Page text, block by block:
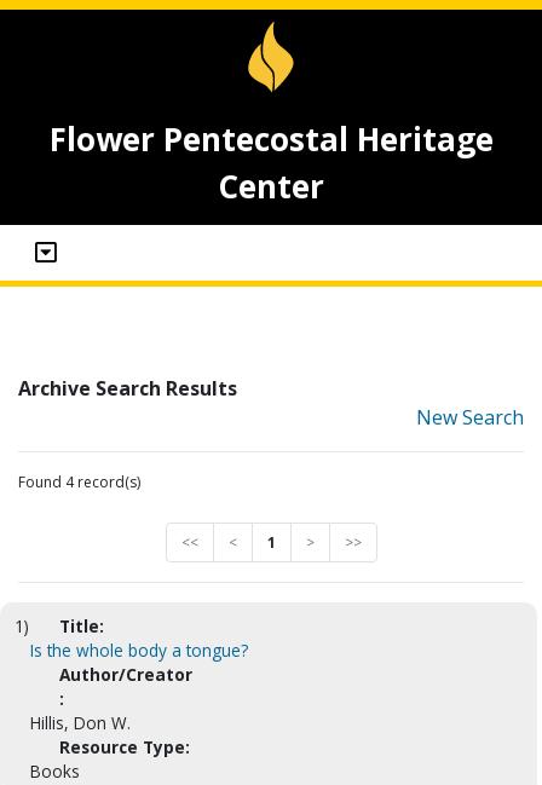
Flower Pentecostal Heritage
Center
Archive Search Results
New Search
Found 4 record(s)
<< < 1 > >>
1)
Title:
Is the whole body a tongue?
Author/Creator
:
Hillis, Don W.
Resource Type:
Books